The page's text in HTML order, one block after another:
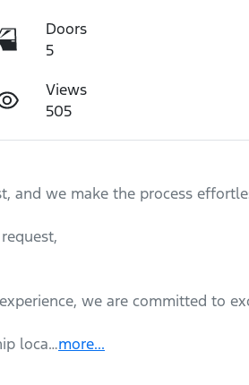
Doors
5
Views
505
and we make the process
we are committed to
loca…more...